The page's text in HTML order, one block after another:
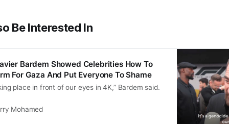
Be Interested In
Bardem Showed Celebrities How To
For Gaza And Put Everyone To Shame
place in front of our eyes in 4K,” Bardem said.
Mohamed